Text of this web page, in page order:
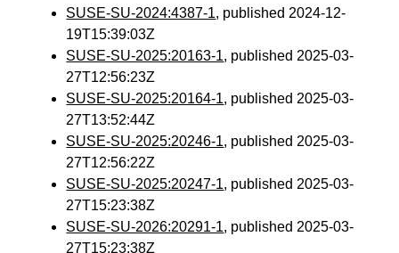
SUSE-SU-2024:4387-1, published 2024-12-
19T15:39:03Z
SUSE-SU-2025:20163-1, published 2025-03-
27T12:56:23Z
SUSE-SU-2025:20164-1, published 2025-03-
27T13:52:44Z
SUSE-SU-2025:20246-1, published 2025-03-
27T12:56:22Z
SUSE-SU-2025:20247-1, published 2025-03-
27T15:23:38Z
SUSE-SU-2026:20291-1, published 2025-03-
27T15:23:38Z